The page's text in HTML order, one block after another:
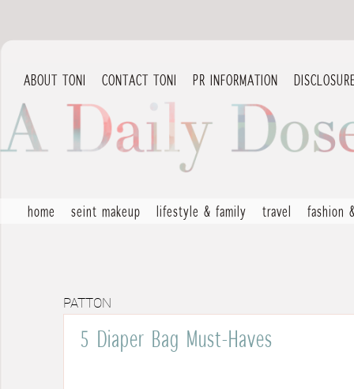
ABOUT TONI CONTACT TONI PR INFORMATION
home seint makeup lifestyle & family travel fashion
PATTON
5 Diaper Bag Must-Haves